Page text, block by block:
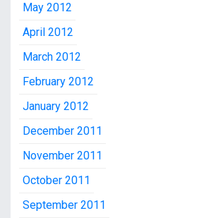
May 2012
April 2012
March 2012
February 2012
January 2012
December 2011
November 2011
October 2011
September 2011